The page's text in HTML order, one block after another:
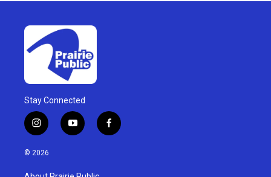
Stay Connected
i
n
s
y
o
u
f
a
© 2026